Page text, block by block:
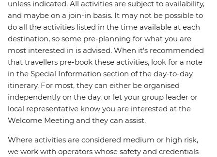
unless indicated. All activities are subject to availability,
and maybe on a join-in basis. It may not be possible to
do all the activities listed in the time available at each
destination, so some pre-planning for what you are
most interested in is advised. When it's recommended
that travellers pre-book these activities, look for a note
in the Special Information section of the day-to-day
itinerary. For most, they can either be organised
independently on the day, or let your group leader or
local representative know you are interested at the
Welcome Meeting and they can assist.
Where activities are considered medium or high risk,
we work with operators whose safety and credentials